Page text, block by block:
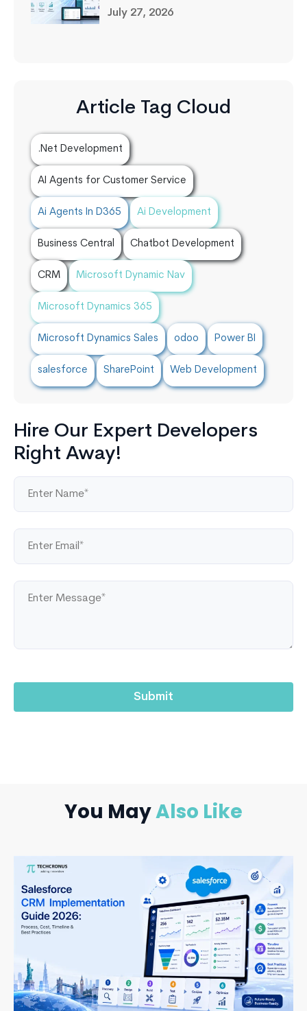
July 27, 2026
Article Tag Cloud
.Net Development
AI Agents for Customer Service
Ai Agents In D365 Ai Development
Business Central Chatbot Development
CRM Microsoft Dynamic Nav
Microsoft Dynamics 365
Microsoft Dynamics Sales odoo Power BI
salesforce SharePoint Web Development
Hire Our Expert Developers
Right Away!
You MayAlso Like